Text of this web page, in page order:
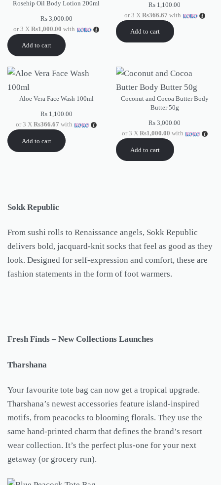
Rosehip Oil Body Lotion 200ml
Rs3,000.00
or 3 XRs1,000.00 with
Add to cart
Rs 1,100.00
or 3 X Rs366.67 with
Add to cart
Aloe Vera Face Wash 100ml
Rs1,100.00
or 3 XRs366.67 with
Add to cart
Coconut and Cocoa Butter Body
Butter 50g
Rs 3,000.00
or 3 X Rs1,000.00 with
Add to cart
Sokk Republic
From sushi rolls to Renaissance angels, Sokk Republic
delivers bold, jacquard-knit socks that feel as good as they
look. Designed for self-expression and comfort, these are
fashion statements in the form of foot warmers.
Fresh Finds – New Collections Launches
Tharshana
Your favourite tote bag can now get a tropical upgrade.
Tharshana’s newest accessories feature island-inspired
motifs, from peacocks to blooming florals. They use the
same hand-printed charm that defines the brand’s resort
wear collection. It’s the perfect plus-one for your next
getaway (or grocery run).